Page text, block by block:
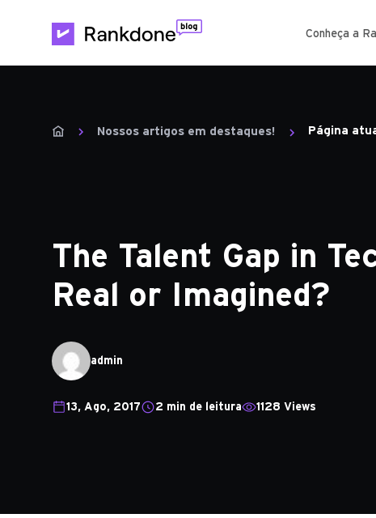
Conheça a
Nossos artigos em destaques! Página
The Talent Gap in
Real or Imagined?
admin
13, Ago, 2017 2 min de leitura 1128 Views